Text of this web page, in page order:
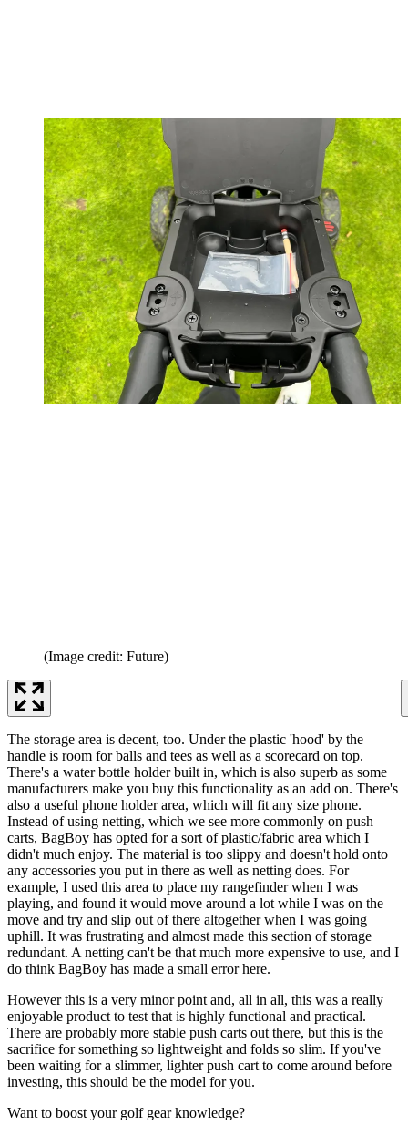
(Image credit: Future)
The storage area is decent, too. Under the plastic 'hood' by the
handle is room for balls and tees as well as a scorecard on top.
There's a water bottle holder built in, which is also superb as some
manufacturers make you buy this functionality as an add on. There's
also a useful phone holder area, which will fit any size phone.
Instead of using netting, which we see more commonly on push
carts, BagBoy has opted for a sort of plastic/fabric area which I
didn't much enjoy. The material is too slippy and doesn't hold onto
any accessories you put in there as well as netting does. For
example, I used this area to place my rangefinder when I was
playing, and found it would move around a lot while I was on the
move and try and slip out of there altogether when I was going
uphill. It was frustrating and almost made this section of storage
redundant. A netting can't be that much more expensive to use, and I
do think BagBoy has made a small error here.
However this is a very minor point and, all in all, this was a really
enjoyable product to test that is highly functional and practical.
There are probably more stable push carts out there, but this is the
sacrifice for something so lightweight and folds so slim. If you've
been waiting for a slimmer, lighter push cart to come around before
investing, this should be the model for you.
Want to boost your golf gear knowledge?